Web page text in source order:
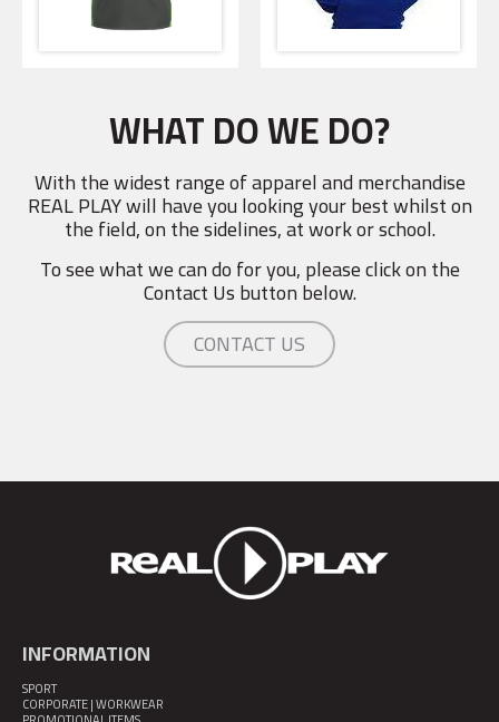
WHAT DO WE DO?
With the widest range of apparel and merchandise
REAL PLAY will have you looking your best whilst on
the field, on the sidelines, at work or school.
To see what we can do for you, please click on the
Contact Us button below.
CONTACT US
INFORMATION
SPORT
CORPORATE | WORKWEAR